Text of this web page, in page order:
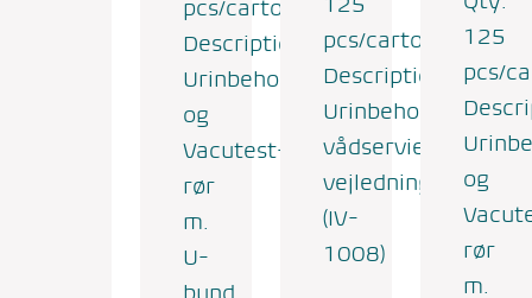
pcs/carton
Description:
Urinbeholder
og
Vacutest-
rør
m.
U-
pcs/carton
Description:
Urinbeholder,
vådserviet,
vejledning
(IV-
1008)
125
pcs/
og
rør
m.